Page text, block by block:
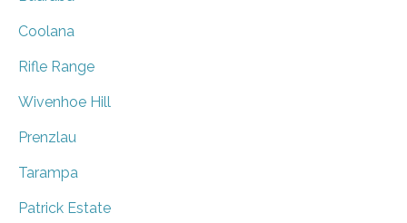
Coolana
Rifle Range
Wivenhoe Hill
Prenzlau
Tarampa
Patrick Estate